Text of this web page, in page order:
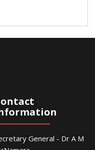
General - Dr A M